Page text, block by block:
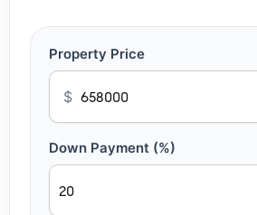
Property Price
$
Down Payment (%)